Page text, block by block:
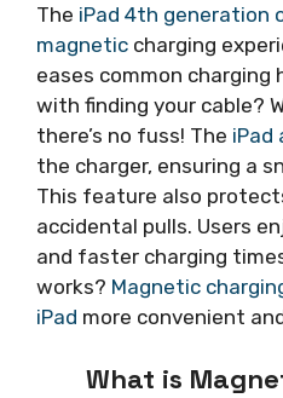
The iPad 4th generation
magnetic charging
eases common charging
with finding your cable?
there’s no fuss! The iPad
the charger, ensuring a
This feature also
accidental pulls. Users
and faster charging
works? Magnetic
iPad more convenient
What is